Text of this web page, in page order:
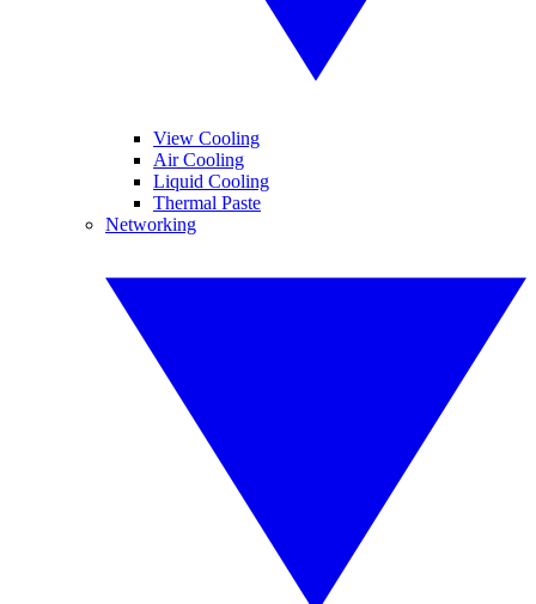
View Cooling
Air Cooling
Liquid Cooling
Thermal Paste
Networking